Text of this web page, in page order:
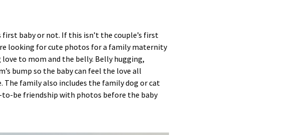
baby or not. If this isn’t the couple’s first
looking for cute photos for a family maternity
to mom and the belly. Belly hugging,
bump so the baby can feel the love all
The family also includes the family dog or cat
be friendship with photos before the baby